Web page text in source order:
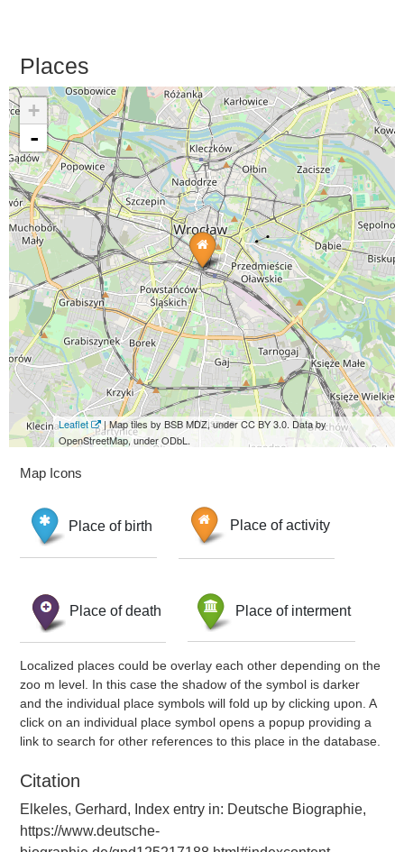
Places
+
-
Leaflet
| Map tiles by BSB MDZ, under CC BY 3.0. Data by
OpenStreetMap, under ODbL.
Map Icons
Place of birth Place of activity
Place of death Place of interment
Localized places could be overlay each other depending on the
zoo m level. In this case the shadow of the symbol is darker
and the individual place symbols will fold up by clicking upon. A
click on an individual place symbol opens a popup providing a
link to search for other references to this place in the database.
Citation
Elkeles, Gerhard, Index entry in: Deutsche Biographie,
https://www.deutsche-